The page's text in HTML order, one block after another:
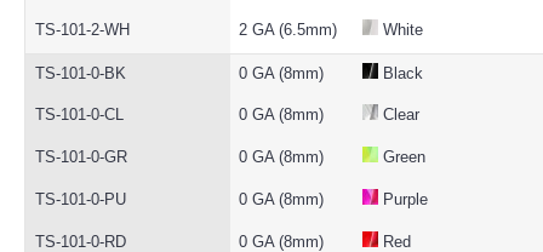
TS-101-2-WH 2 GA (6.5mm) White
TS-101-0-BK 0 GA (8mm) Black
TS-101-0-CL 0 GA (8mm) Clear
TS-101-0-GR 0 GA (8mm) Green
TS-101-0-PU 0 GA (8mm) Purple
TS-101-0-RD 0 GA (8mm) Red